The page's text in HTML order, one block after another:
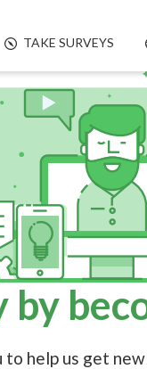
TAKE SURVEYS
by
to help us get